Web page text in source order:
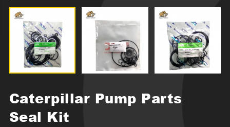
Caterpillar Pump Parts
Seal Kit